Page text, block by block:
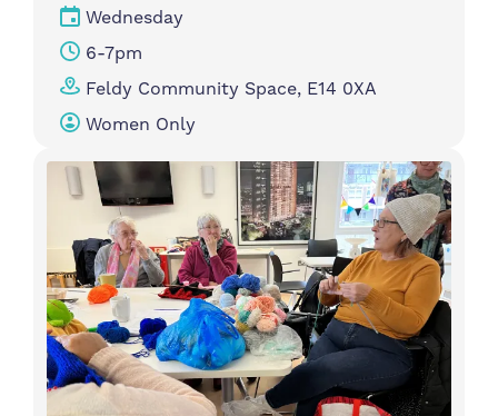
Wednesday
6-7pm
Feldy Community Space, E14 0XA
Women Only